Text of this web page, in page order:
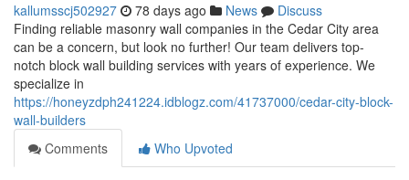
kallumsscj502927 78 days ago News
Discuss
Finding reliable masonry wall companies in the Cedar City area
can be a concern, but look no further! Our team delivers top-
notch block wall building services with years of experience. We
specialize in
https://honeyzdph241224.idblogz.com/41737000/cedar-city-block-
wall-builders
Comments
Who Upvoted